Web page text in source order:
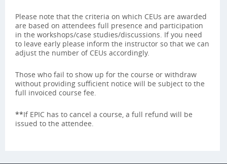
Please note that the criteria on which CEUs are awarded
are based on attendees full presence and participation
in the workshops/case studies/discussions. If you need
to leave early please inform the instructor so that we can
adjust the number of CEUs accordingly.
Those who fail to show up for the course or withdraw
without providing sufficient notice will be subject to the
full invoiced course fee.
**If EPIC has to cancel a course, a full refund will be
issued to the attendee.